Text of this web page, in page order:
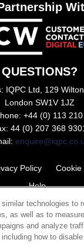
QUESTIONS?
IQPC Ltd, 129 Wilton
London SW1V 1JZ
+44 (0) 113
44 (0) 207 368
Policy Cookie
Help
technologies to
as well as to
and analyze
how to